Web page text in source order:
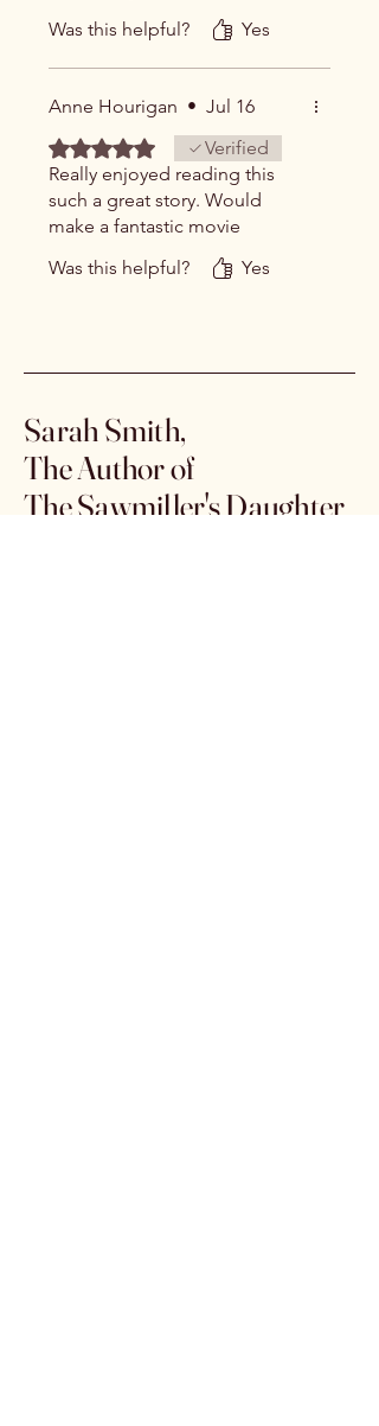
Was this helpful?
Yes
Anne Hourigan • Jul 16
Rated 5 out of 5 stars.Verified
Really enjoyed reading this
such a great story. Would
make a fantastic movie
Was this helpful?
Yes
Sarah Smith,
The Author of
The Sawmiller's Daughter